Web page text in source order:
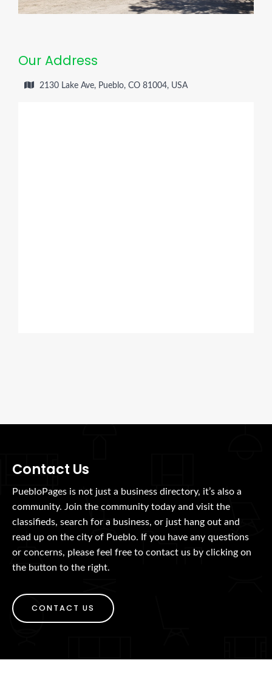
Our Address
2130 Lake Ave, Pueblo, CO 81004, USA
Contact Us
PuebloPages is not just a business directory, it’s also a
community. Join the community today and visit the
classifieds, search for a business, or just hang out and
read up on the city of Pueblo. If you have any questions
or concerns, please feel free to contact us by clicking on
the button to the right.
CONTACT US